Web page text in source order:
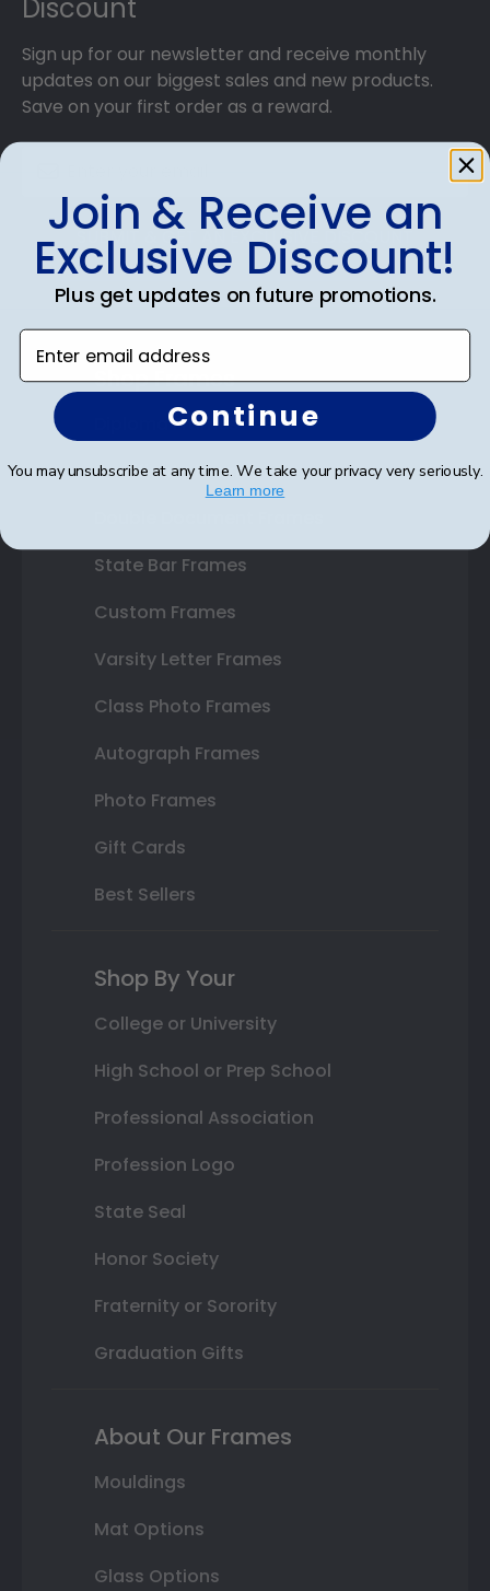
Discount
Sign up for our newsletter and receive monthly
updates on our biggest sales and new products.
Save on your first order as a reward.
SUBMIT & GET AN EXCLUSIVE DISCOUNT
Shop Frames
Diploma Frames
Certificate Frames
State Bar Frames
Custom Frames
Varsity Letter Frames
Class Photo Frames
Autograph Frames
Photo Frames
Gift Cards
Best Sellers
Shop By Your
College or University
High School or Prep School
Professional Association
Profession Logo
State Seal
Honor Society
Fraternity or Sorority
Graduation Gifts
About Our Frames
Mouldings
Mat Options
Glass Options
Join & Receive an
Exclusive Discount!
Plus get updates on future promotions.
Enter email address
Continue
You may unsubscribe at any time. We take your privacy very seriously.
Learn more